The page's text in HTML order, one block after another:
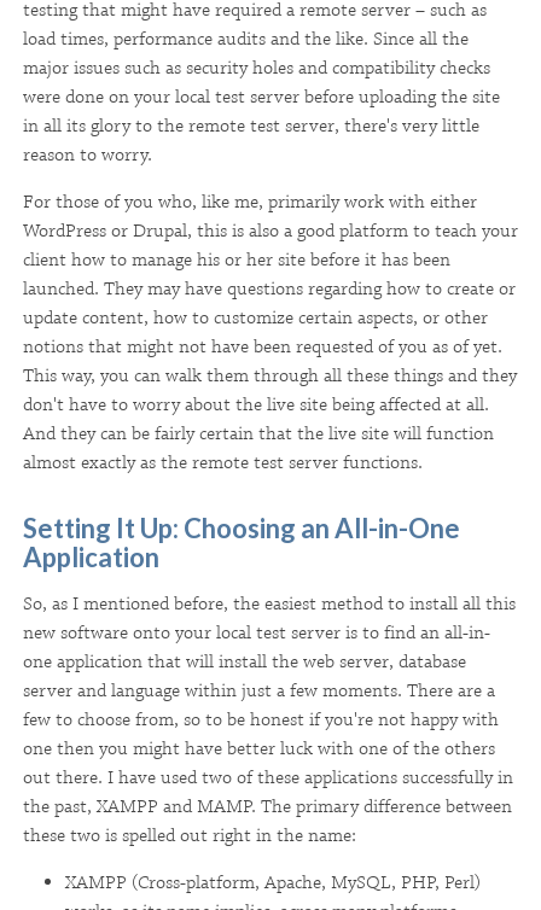
testing that might have required a remote server – such as
load times, performance audits and the like. Since all the
major issues such as security holes and compatibility checks
were done on your local test server before uploading the site
in all its glory to the remote test server, there's very little
reason to worry.
For those of you who, like me, primarily work with either
WordPress or Drupal, this is also a good platform to teach your
client how to manage his or her site before it has been
launched. They may have questions regarding how to create or
update content, how to customize certain aspects, or other
notions that might not have been requested of you as of yet.
This way, you can walk them through all these things and they
don't have to worry about the live site being affected at all.
And they can be fairly certain that the live site will function
almost exactly as the remote test server functions.
Setting It Up: Choosing an All-in-One
Application
So, as I mentioned before, the easiest method to install all this
new software onto your local test server is to find an all-in-
one application that will install the web server, database
server and language within just a few moments. There are a
few to choose from, so to be honest if you're not happy with
one then you might have better luck with one of the others
out there. I have used two of these applications successfully in
the past, XAMPP and MAMP. The primary difference between
these two is spelled out right in the name:
XAMPP (Cross-platform, Apache, MySQL, PHP, Perl)